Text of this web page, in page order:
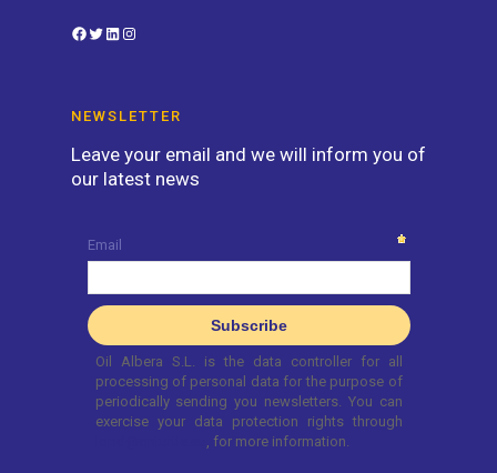
Facebook
TwitterLinkedIn
NEWSLETTER
Leave your email and we will inform you of
our latest news